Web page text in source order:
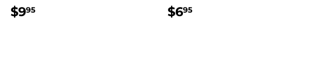
REGULAR
$995 REGULAR
$695